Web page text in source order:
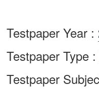
Testpaper Year :
Testpaper Type :
Testpaper